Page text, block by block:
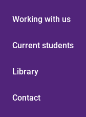
Working with us
Current students
Library
Contact